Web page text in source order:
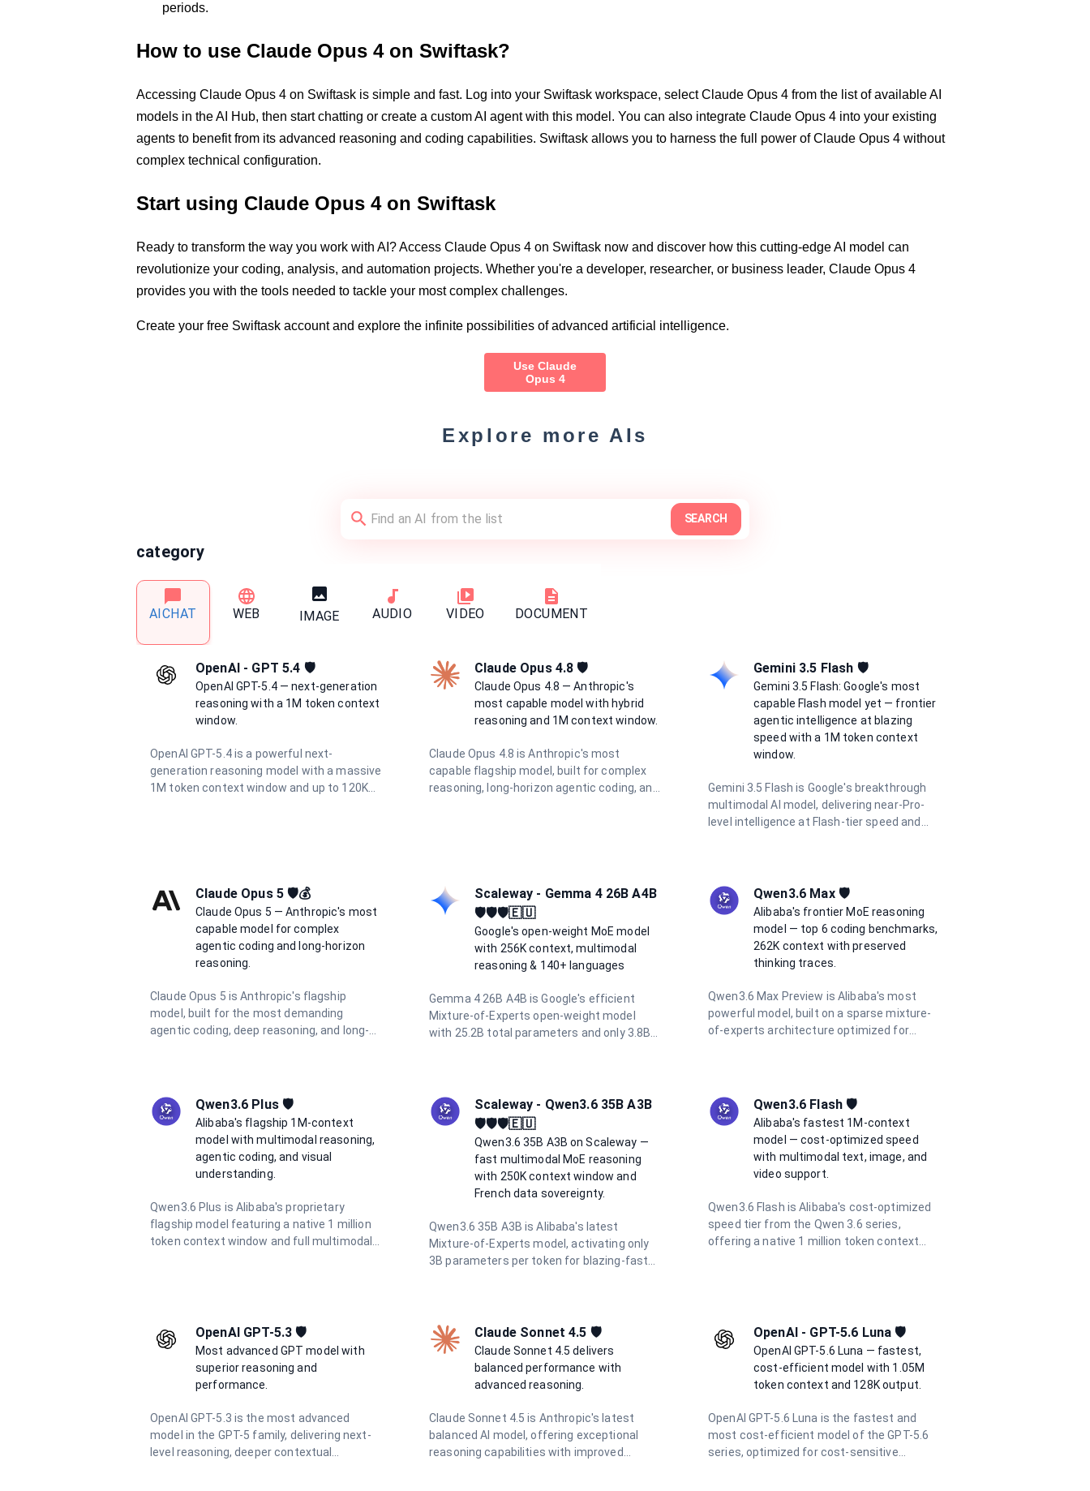
periods.
How to use Claude Opus 4 on Swiftask?
Accessing Claude Opus 4 on Swiftask is simple and fast. Log into your Swiftask workspace, select Claude Opus 4 from the list of available AI
models in the AI Hub, then start chatting or create a custom AI agent with this model. You can also integrate Claude Opus 4 into your existing
agents to benefit from its advanced reasoning and coding capabilities. Swiftask allows you to harness the full power of Claude Opus 4 without
complex technical configuration.
Start using Claude Opus 4 on Swiftask
Ready to transform the way you work with AI? Access Claude Opus 4 on Swiftask now and discover how this cutting-edge AI model can
revolutionize your coding, analysis, and automation projects. Whether you're a developer, researcher, or business leader, Claude Opus 4
provides you with the tools needed to tackle your most complex challenges.
Create your free Swiftask account and explore the infinite possibilities of advanced artificial intelligence.
Use Claude
Opus 4
Explore more AIs
SEARCH
category
AICHAT WEB IMAGE AUDIO VIDEO DOCUMENT
OpenAI - GPT 5.4 🛡️
OpenAI GPT-5.4 — next-generation
reasoning with a 1M token context
window.
OpenAI GPT-5.4 is a powerful next-
generation reasoning model with a massive
1M token context window and up to 120K
Claude Opus 4.8 🛡
Claude Opus 4.8 — Anthropic's
most capable model with hybrid
reasoning and 1M context window.
Claude Opus 4.8 is Anthropic's most
capable flagship model, built for complex
reasoning, long-horizon agentic coding, and
most demanding tasks.
Gemini 3.5 Flash 🛡️
Gemini 3.5 Flash: Google's most
capable Flash model yet — frontier
agentic intelligence at blazing
speed with a 1M token context
window.
Gemini 3.5 Flash is Google's breakthrough
multimodal AI model, delivering near-Pro-
level intelligence at Flash-tier speed and
With a 1 million token context window and
support for text, image, audio, and video
input, it excels at complex reasoning, long-
horizon agentic tasks, and multimodal
understanding.
Claude Opus 5 🛡️💰
Claude Opus 5 — Anthropic's most
capable model for complex
agentic coding and long-horizon
reasoning.
Claude Opus 5 is Anthropic's flagship
model, built for the most demanding
agentic coding, deep reasoning, and long-
enabled by default, it delivers frontier
intelligence for the hardest tasks.
Scaleway - Gemma 4 26B A4B
🛡️🛡️🛡️🇪🇺
Google's open-weight MoE model
with 256K context, multimodal
reasoning & 140+ languages
Gemma 4 26B A4B is Google's efficient
Mixture-of-Experts open-weight model
with 25.2B total parameters and only 3.8B
understanding, function calling, and over
140 languages. Hosted on Scaleway's
sovereign European infrastructure for
privacy-first AI.
Qwen3.6 Max 🛡️
Alibaba's frontier MoE reasoning
model — top 6 coding benchmarks,
262K context with preserved
thinking traces.
Qwen3.6 Max Preview is Alibaba's most
powerful model, built on a sparse mixture-
of-experts architecture optimized for
integrated thinking mode with reasoning
traces preserved across multi-turn
conversations. With a 262K token context
window and support for function calling
and structured output, it is the go-to model
for the most demanding AI engineering
tasks.
Qwen3.6 Plus 🛡️
Alibaba's flagship 1M-context
model with multimodal reasoning,
agentic coding, and visual
understanding.
Qwen3.6 Plus is Alibaba's proprietary
flagship model featuring a native 1 million
token context window and full multimodal
integrated chain-of-thought reasoning
always active, it delivers consistent high-
quality outputs at 5× lower cost than
comparable frontier models.
Scaleway - Qwen3.6 35B A3B
🛡️🛡️🛡️🇪🇺
Qwen3.6 35B A3B on Scaleway —
fast multimodal MoE reasoning
with 250K context window and
French data sovereignty.
Qwen3.6 35B A3B is Alibaba's latest
Mixture-of-Experts model, activating only
3B parameters per token for blazing-fast
multimodal vision support, and full data
residency in France.
Qwen3.6 Flash 🛡️
Alibaba's fastest 1M-context
model — cost-optimized speed
with multimodal text, image, and
video support.
Qwen3.6 Flash is Alibaba's cost-optimized
speed tier from the Qwen 3.6 series,
offering a native 1 million token context
cost of flagship models, it is ideal for high-
volume batch processing, real-time
applications, and enterprise agentic
workflows.
OpenAI GPT-5.3 🛡️
Most advanced GPT model with
superior reasoning and
performance.
OpenAI GPT-5.3 is the most advanced
model in the GPT-5 family, delivering next-
level reasoning, deeper contextual
Claude Sonnet 4.5 🛡️
Claude Sonnet 4.5 delivers
balanced performance with
advanced reasoning.
Claude Sonnet 4.5 is Anthropic's latest
balanced AI model, offering exceptional
reasoning capabilities with improved
OpenAI - GPT-5.6 Luna 🛡️
OpenAI GPT-5.6 Luna — fastest,
cost-efficient model with 1.05M
token context and 128K output.
OpenAI GPT-5.6 Luna is the fastest and
most cost-efficient model of the GPT-5.6
series, optimized for cost-sensitive